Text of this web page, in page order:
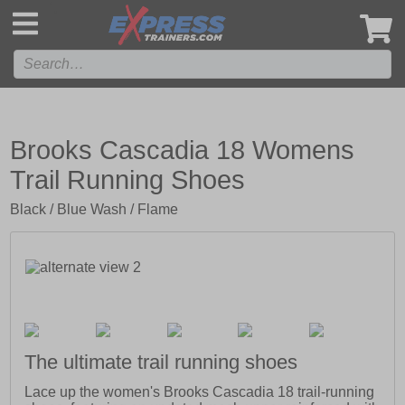
Brooks Cascadia 18 Womens
Trail Running Shoes
Black / Blue Wash / Flame
The ultimate trail running shoes
Lace up the women's Brooks Cascadia 18 trail-running